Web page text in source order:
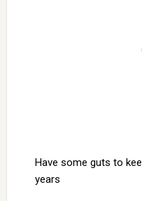
Have some guts to
years